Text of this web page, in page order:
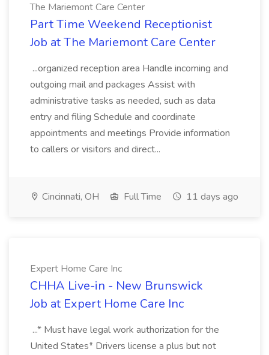
The Mariemont Care Center
Part Time Weekend Receptionist
Job at The Mariemont Care Center
...organized reception area Handle incoming and
outgoing mail and packages Assist with
administrative tasks as needed, such as data
entry and filing Schedule and coordinate
appointments and meetings Provide information
to callers or visitors and direct...
Cincinnati, OH Full Time 11 days ago
Expert Home Care Inc
CHHA Live-in - New Brunswick
Job at Expert Home Care Inc
...* Must have legal work authorization for the
United States* Drivers license a plus but not